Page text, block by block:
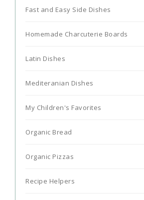
Fast and Easy Side Dishes
Homemade Charcuterie Boards
Latin Dishes
Mediteranian Dishes
My Children's Favorites
Organic Bread
Organic Pizzas
Recipe Helpers